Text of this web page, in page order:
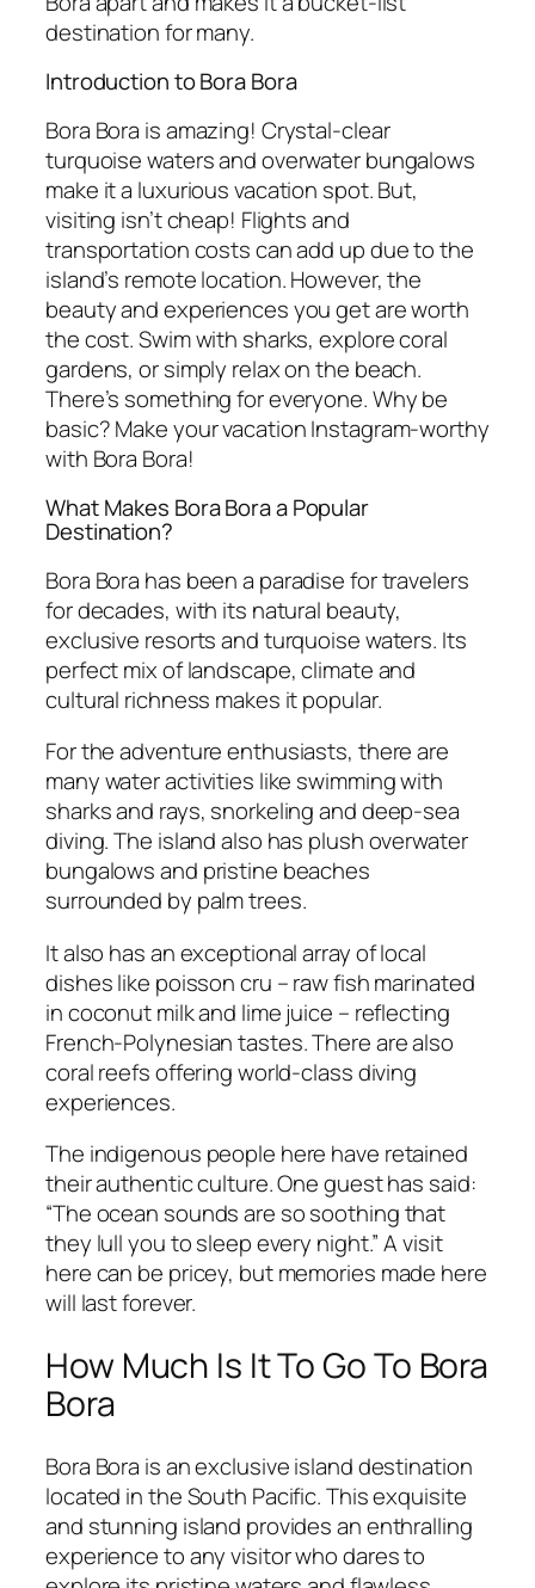
destination for many.
Introduction to Bora Bora
Bora Bora is amazing! Crystal-clear
turquoise waters and overwater bungalows
make it a luxurious vacation spot. But,
visiting isn’t cheap! Flights and
transportation costs can add up due to the
island’s remote location. However, the
beauty and experiences you get are worth
the cost. Swim with sharks, explore coral
gardens, or simply relax on the beach.
There’s something for everyone. Why be
basic? Make your vacation Instagram-worthy
with Bora Bora!
What Makes Bora Bora a Popular
Destination?
Bora Bora has been a paradise for travelers
for decades, with its natural beauty,
exclusive resorts and turquoise waters. Its
perfect mix of landscape, climate and
cultural richness makes it popular.
For the adventure enthusiasts, there are
many water activities like swimming with
sharks and rays, snorkeling and deep-sea
diving. The island also has plush overwater
bungalows and pristine beaches
surrounded by palm trees.
It also has an exceptional array of local
dishes like poisson cru – raw fish marinated
in coconut milk and lime juice – reflecting
French-Polynesian tastes. There are also
coral reefs offering world-class diving
experiences.
The indigenous people here have retained
their authentic culture. One guest has said:
“The ocean sounds are so soothing that
they lull you to sleep every night.” A visit
here can be pricey, but memories made here
will last forever.
How Much Is It To Go To Bora
Bora
Bora Bora is an exclusive island destination
located in the South Pacific. This exquisite
and stunning island provides an enthralling
experience to any visitor who dares to